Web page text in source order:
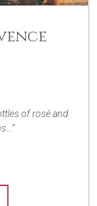
of rosé and